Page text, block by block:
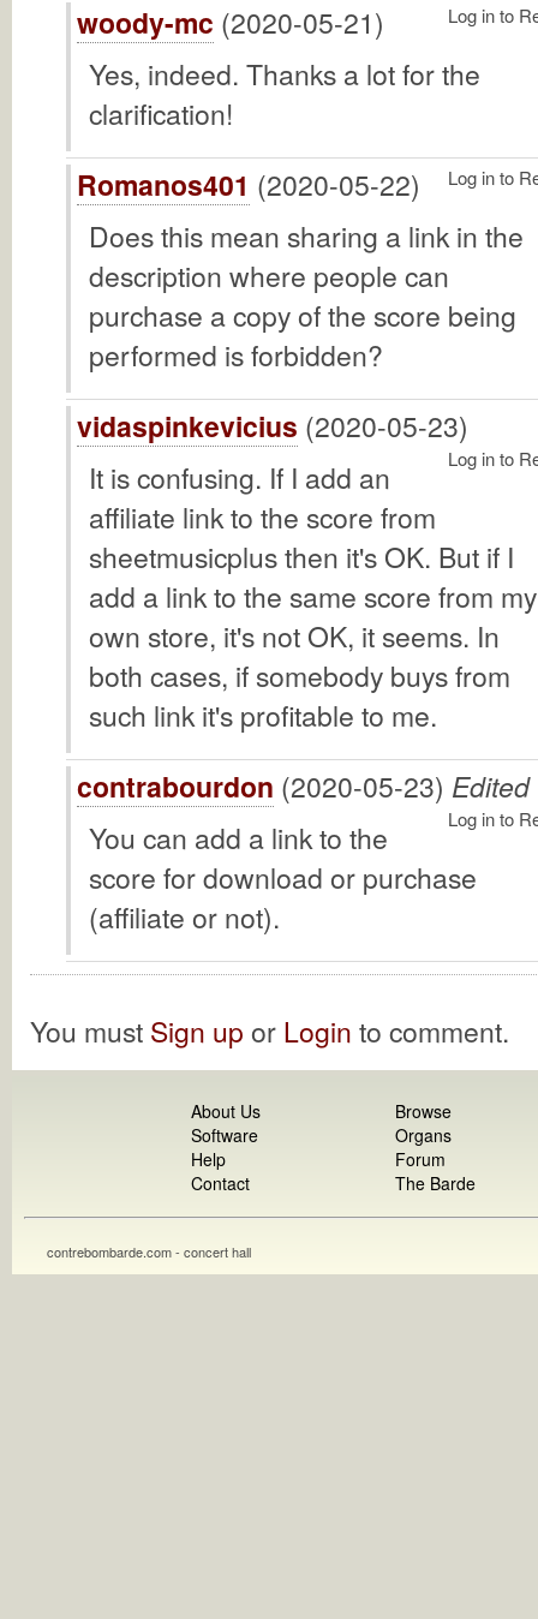
woody-mc (2020-05-21) Log in to
Yes, indeed. Thanks a lot for the
clarification!
Romanos401 (2020-05-22) Log in to
Does this mean sharing a link in the
description where people can
purchase a copy of the score being
performed is forbidden?
vidaspinkevicius (2020-05-23)
Log in to
It is confusing. If I add an
affiliate link to the score from
sheetmusicplus then it's OK. But if I
add a link to the same score from my
own store, it's not OK, it seems. In
both cases, if somebody buys from
such link it's profitable to me.
contrabourdon (2020-05-23) Edited
Log in to
You can add a link to the
score for download or purchase
(affiliate or not).
You must Sign up or Login to comment.
About Us
Software
Help
Contact
Browse
Organs
Forum
The Barde
contrebombarde.com - concert hall